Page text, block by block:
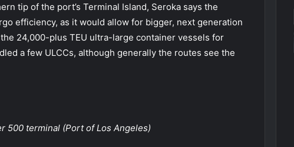
tip of the port’s Terminal Island, Seroka says the
efficiency, as it would allow for bigger, next generation
24,000-plus TEU ultra-large container vessels for
a few ULCCs, although generally the routes see the
500 terminal (Port of Los Angeles)